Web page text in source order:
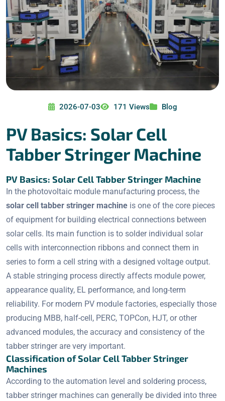
2026-07-03 171 Views Blog
PV Basics: Solar Cell
Tabber Stringer Machine
PV Basics: Solar Cell Tabber Stringer Machine
In the photovoltaic module manufacturing process, the
solar cell tabber stringer machine is one of the core pieces
of equipment for building electrical connections between
solar cells. Its main function is to solder individual solar
cells with interconnection ribbons and connect them in
series to form a cell string with a designed voltage output.
A stable stringing process directly affects module power,
appearance quality, EL performance, and long-term
reliability. For modern PV module factories, especially those
producing MBB, half-cell, PERC, TOPCon, HJT, or other
advanced modules, the accuracy and consistency of the
tabber stringer are very important.
Classification of Solar Cell Tabber Stringer
Machines
According to the automation level and soldering process,
tabber stringer machines can generally be divided into three